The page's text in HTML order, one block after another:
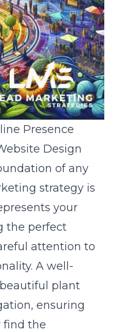
Presence
Design
of any
strategy is
your
the perfect
attention to
A well-
plant
ensuring
find the